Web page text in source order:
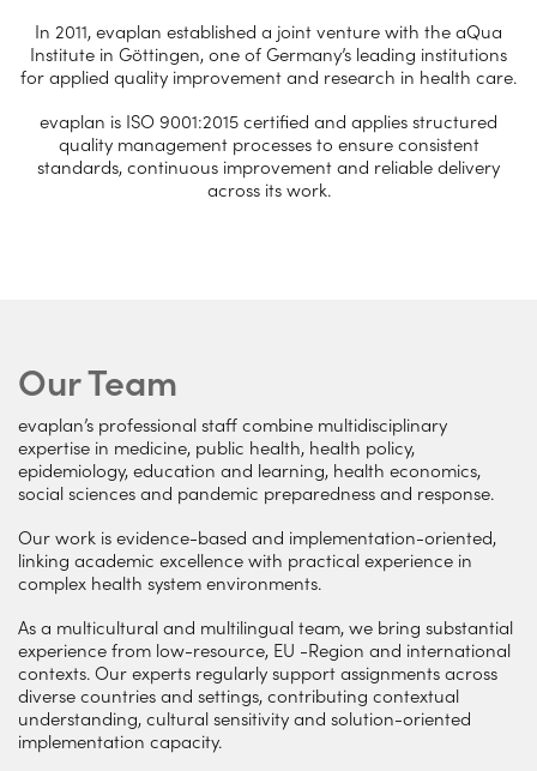
In 2011, evaplan established a joint venture with the aQua
Institute in Göttingen, one of Germany’s leading institutions
for applied quality improvement and research in health care.
evaplan is ISO 9001:2015 certified and applies structured
quality management processes to ensure consistent
standards, continuous improvement and reliable delivery
across its work.
Our Team
evaplan’s professional staff combine multidisciplinary
expertise in medicine, public health, health policy,
epidemiology, education and learning, health economics,
social sciences and pandemic preparedness and response.
Our work is evidence-based and implementation-oriented,
linking academic excellence with practical experience in
complex health system environments.
As a multicultural and multilingual team, we bring substantial
experience from low-resource, EU -Region and international
contexts. Our experts regularly support assignments across
diverse countries and settings, contributing contextual
understanding, cultural sensitivity and solution-oriented
implementation capacity.